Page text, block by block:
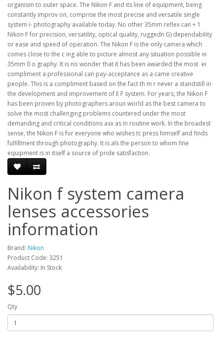
organism to outer space. The Nikon F and its line of equipment, being
constantly improv on, comprise the most precise and versatile single
system i- photography available today. No other 35mm reflex can + 1
Nikon F for precision, versatility, optical quality, ruggedn G) dependability
or ease and speed of operation. The Nikon F is the only camera which
comes close to the c ing able to picture almost any situation possible in
35mm 0 o graphy. It is no wonder that it has been awarded the most  ei
compliment a professional can pay-acceptance as a came creative
people. This is a compliment based on the fact th m r never a standstill in
the development and improvement of E F system. For years, the Nikon F
has been proven by photographers aroun world as the best camera to
solve the most challenging problems countered under the most
demanding and critical conditions asx as in routine work. In the broadest
sense, the Nikon F is for everyone who wishes tc press himself and finds
fulfillment through photography. It is als the person to whom fine
equipment is in itself a source of pride satisfaction.
Nikon f system camera
lenses accessories
information
Brand: Nikon
Product Code: 3251
Availability: In Stock
$5.00
Qty